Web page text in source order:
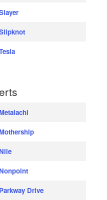
Metalachi
Mothership
Nile
Nonpoint
Parkway Drive